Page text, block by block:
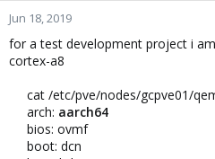
a
r
t
e
r
e
Jun 18, 2019
for a test development project i
cortex-a8
cat /etc/pve/nodes/gcpve01/
arch: aarch64
bios: ovmf
boot: dcn